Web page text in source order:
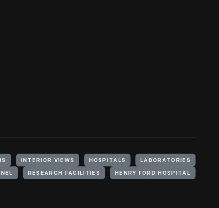
INTERIOR VIEWS HOSPITALS LABORATORIES
RESEARCH FACILITIES HENRY FORD HOSPITAL